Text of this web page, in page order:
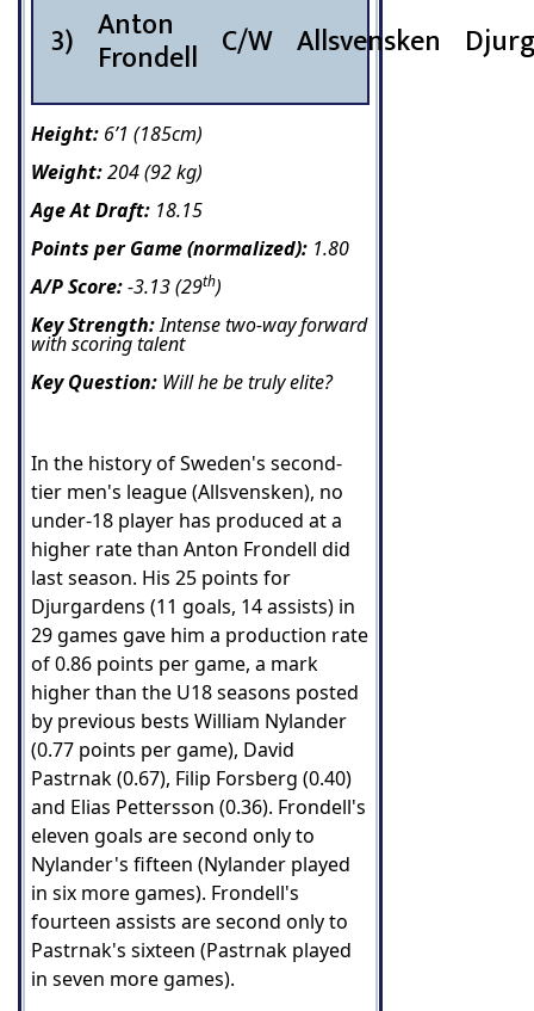
3) Anton
Frondell C/W Allsvensken
Height: 6’1 (185cm)
Weight:204 (92 kg)
Age At Draft: 18.15
Points per Game (normalized): 1.80
A/P Score:-3.13 (29th)
Key Strength:Intense two-way forward
with scoring talent
Key Question: Will he be truly elite?
In the history of Sweden's second-
tier men's league (Allsvensken), no
under-18 player has produced at a
higher rate than Anton Frondell did
last season. His 25 points for
Djurgardens (11 goals, 14 assists) in
29 games gave him a production rate
of 0.86 points per game, a mark
higher than the U18 seasons posted
by previous bests William Nylander
(0.77 points per game), David
Pastrnak (0.67), Filip Forsberg (0.40)
and Elias Pettersson (0.36). Frondell's
eleven goals are second only to
Nylander's fifteen (Nylander played
in six more games). Frondell's
fourteen assists are second only to
Pastrnak's sixteen (Pastrnak played
in seven more games).